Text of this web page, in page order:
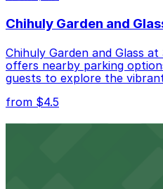
Check the parking location
best.
Chihuly Garden and
Chihuly Garden and Glass
offers nearby parking
guests to explore the
from $4.5